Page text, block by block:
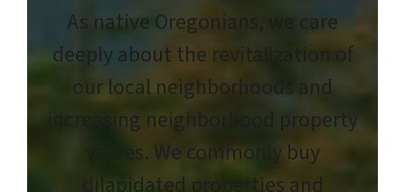
As native Oregonians, we care
deeply about the revitalization of
our local neighborhoods and
increasing neighborhood property
values. We commonly buy
dilapidated properties and